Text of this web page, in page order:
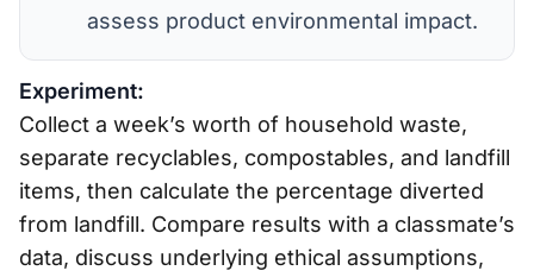
assess product environmental impact.
Experiment:
Collect a week’s worth of household waste,
separate recyclables, compostables, and landfill
items, then calculate the percentage diverted
from landfill. Compare results with a classmate’s
data, discuss underlying ethical assumptions,